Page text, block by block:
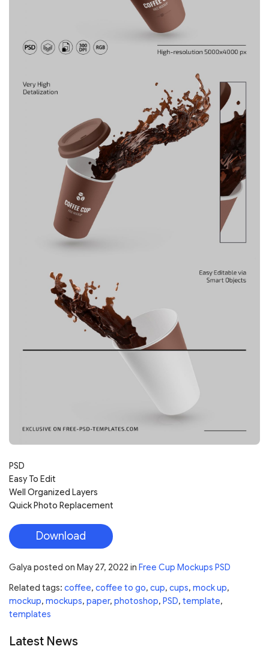
PSD
Easy To Edit
Well Organized Layers
Quick Photo Replacement
Download
Galya posted on May 27, 2022 in Free Cup Mockups PSD
Related tags: coffee, coffee to go, cup, cups, mock up,
mockup, mockups, paper, photoshop, PSD, template,
templates
Latest News